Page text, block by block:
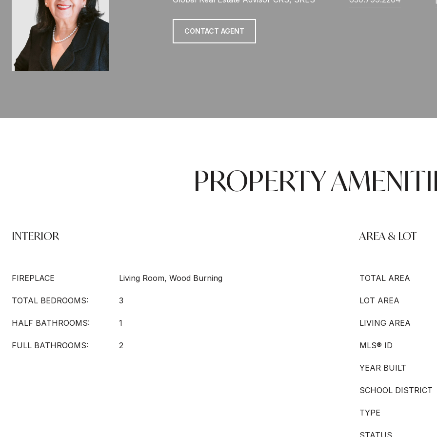
CONTACT AGENT
PROPERTY
INTERIOR
FIREPLACE Living Room, Wood Burning
TOTAL BEDROOMS: 3
HALF BATHROOMS: 1
FULL BATHROOMS: 2
AREA & LOT
TOTAL AREA
LOT AREA
LIVING AREA
MLS® ID
YEAR BUILT
SCHOOL DISTRICT
TYPE
STATUS